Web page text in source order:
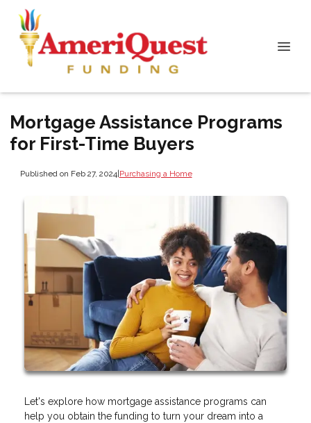
Mortgage Assistance Programs
for First-Time Buyers
Published on Feb 27, 2024|Purchasing a Home
Let's explore how mortgage assistance programs can
help you obtain the funding to turn your dream into a